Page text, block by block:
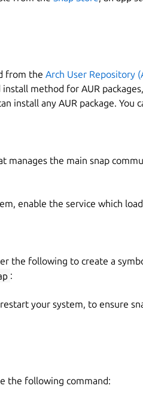
from the Arch User Repository
method for AUR
install any AUR package. You
manages the main snap
enable the service which
the following to create a
:
your system, to ensure
the following command: